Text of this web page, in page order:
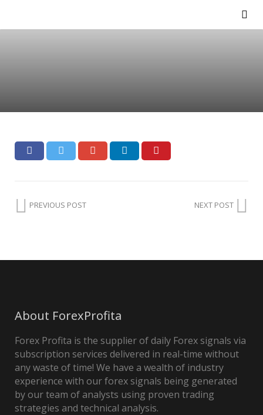
PREVIOUS POST NEXT POST
About ForexProfita
Forex Profita is the supplier of daily Forex signals via
subscription services delivered in real-time without
any waste of time! We have a wealth of industry
experience with our forex signals being generated
by our team of analysts using proven trading
strategies and technical analysis.